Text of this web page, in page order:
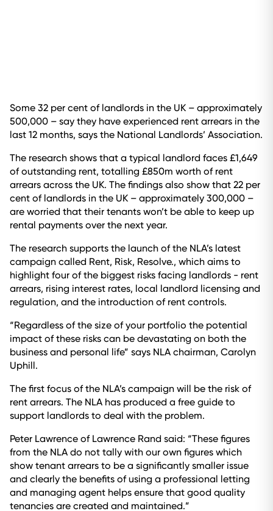
Some 32 per cent of landlords in the UK – approximately
500,000 – say they have experienced rent arrears in the
last 12 months, says the National Landlords’ Association.
The research shows that a typical landlord faces £1,649
of outstanding rent, totalling £850m worth of rent
arrears across the UK. The findings also show that 22 per
cent of landlords in the UK – approximately 300,000 –
are worried that their tenants won’t be able to keep up
rental payments over the next year.
The research supports the launch of the NLA’s latest
campaign called Rent, Risk, Resolve., which aims to
highlight four of the biggest risks facing landlords - rent
arrears, rising interest rates, local landlord licensing and
regulation, and the introduction of rent controls.
“Regardless of the size of your portfolio the potential
impact of these risks can be devastating on both the
business and personal life” says NLA chairman, Carolyn
Uphill.
The first focus of the NLA’s campaign will be the risk of
rent arrears. The NLA has produced a free guide to
support landlords to deal with the problem.
Peter Lawrence of Lawrence Rand said: “These figures
from the NLA do not tally with our own figures which
show tenant arrears to be a significantly smaller issue
and clearly the benefits of using a professional letting
and managing agent helps ensure that good quality
tenancies are created and maintained.”